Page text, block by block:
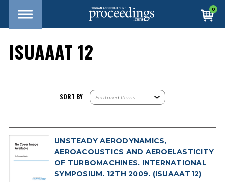
0
ISUAAAT 12
SORT BY
UNSTEADY AERODYNAMICS,
AEROACOUSTICS AND AEROELASTICITY
OF TURBOMACHINES. INTERNATIONAL
SYMPOSIUM. 12TH 2009. (ISUAAAT12)